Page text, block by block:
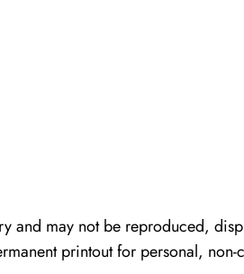
and may not be reproduced,
printout for personal, non-